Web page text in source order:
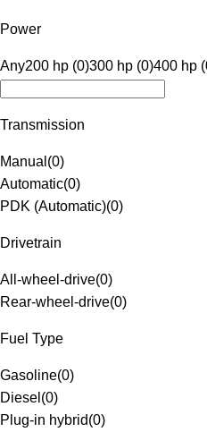
Power
Any200 hp (0)300 hp (0)400 hp
Transmission
Manual (0)
Automatic(0)
PDK (Automatic)(0)
Drivetrain
All-wheel-drive(0)
Rear-wheel-drive(0)
Fuel Type
Gasoline(0)
Diesel (0)
Plug-in hybrid(0)